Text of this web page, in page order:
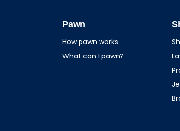
Pawn
How pawn works
What can I pawn?